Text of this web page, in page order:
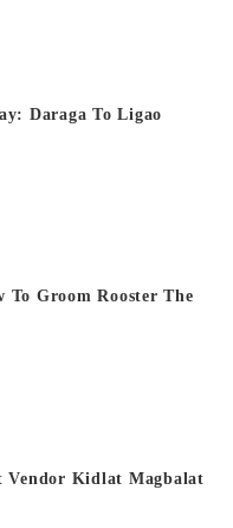
Daraga To Ligao
To Groom Rooster The
Vendor Kidlat Magbalat